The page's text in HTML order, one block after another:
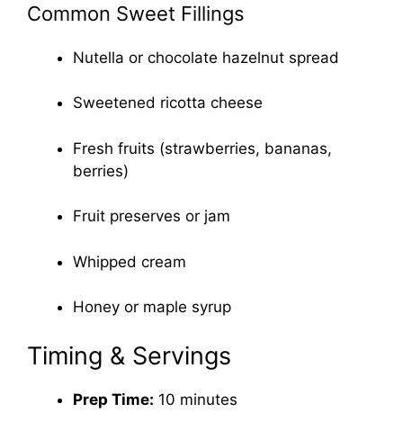
Common Sweet Fillings
Nutella or chocolate hazelnut spread
Sweetened ricotta cheese
Fresh fruits (strawberries, bananas,
berries)
Fruit preserves or jam
Whipped cream
Honey or maple syrup
Timing & Servings
Prep Time: 10 minutes